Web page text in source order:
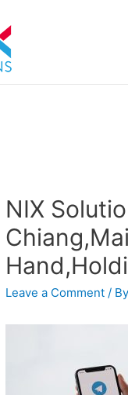
NIX
Leave a Comment / By